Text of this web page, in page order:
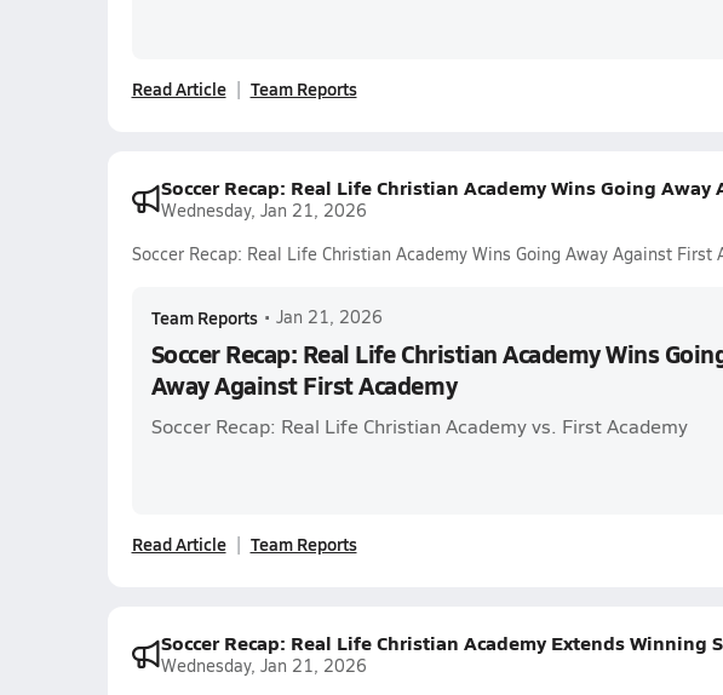
Read Article Team Reports
Soccer Recap: Real Life Christian Academy Wins Going
Wednesday, Jan 21, 2026
Soccer Recap: Real Life Christian Academy Wins Going Away Against First
Team Reports • Jan 21, 2026
Soccer Recap: Real Life Christian Academy Wins
Away Against First Academy
Soccer Recap: Real Life Christian Academy vs. First Academy
Read Article Team Reports
Soccer Recap: Real Life Christian Academy Extends Winning
Wednesday, Jan 21, 2026